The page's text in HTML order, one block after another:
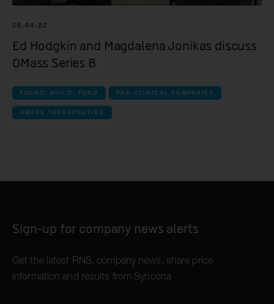
28.04.22
Ed Hodgkin and Magdalena Jonikas discuss
OMass Series B
FOUND, BUILD, FUND PRE-CLINICAL COMPANIES
OMASS THERAPEUTICS
Sign-up for company news alerts
Get the latest RNS, company news, share price
information and results from Syncona